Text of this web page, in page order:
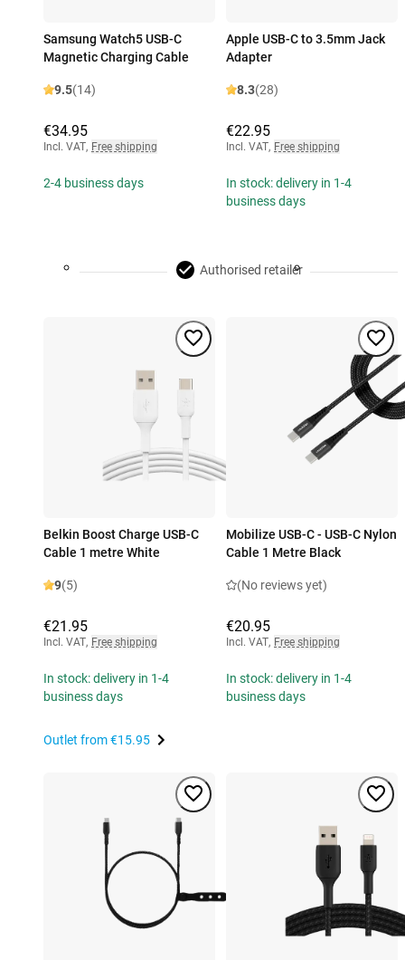
Samsung Watch5 USB-C
Magnetic Charging Cable
9.5(14)
€34.95
Incl. VAT, Free shipping
2-4 business days
Apple USB-C to 3.5mm Jack
Adapter
8.3(28)
€22.95
Incl. VAT, Free shipping
In stock: delivery in 1-4
business days
Authorised retailer
Belkin Boost Charge USB-C
Cable 1 metre White
9(5)
€21.95
Incl. VAT, Free shipping
In stock: delivery in 1-4
business days
Outlet from€15.95
Mobilize USB-C - USB-C Nylon
Cable 1 Metre Black
(No reviews yet)
€20.95
Incl. VAT, Free shipping
In stock: delivery in 1-4
business days